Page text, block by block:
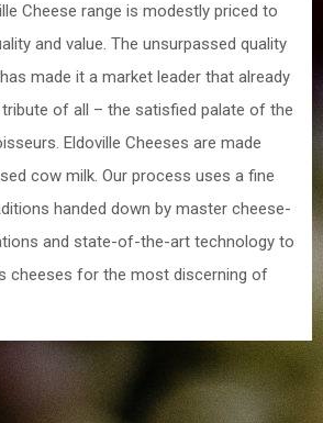
Cheese range is modestly priced to
and value. The unsurpassed quality
made it a market leader that already
of all – the satisfied palate of the
Eldoville Cheeses are made
cow milk. Our process uses a fine
handed down by master cheese-
and state-of-the-art technology to
cheeses for the most discerning of